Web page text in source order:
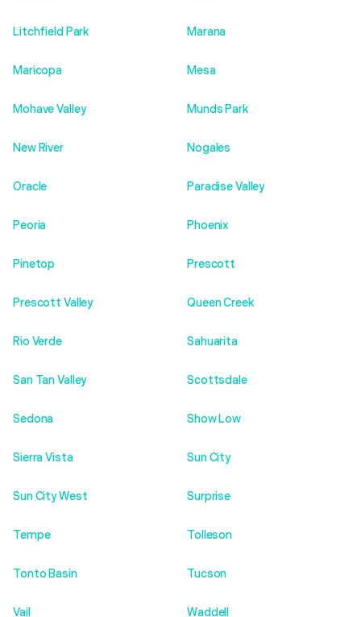
Litchfield Park Marana
Maricopa Mesa
Mohave Valley Munds Park
New River Nogales
Oracle Paradise Valley
Peoria Phoenix
Pinetop Prescott
Prescott Valley Queen Creek
Rio Verde Sahuarita
San Tan Valley Scottsdale
Sedona Show Low
Sierra Vista Sun City
Sun City West Surprise
Tempe Tolleson
Tonto Basin Tucson
Vail Waddell